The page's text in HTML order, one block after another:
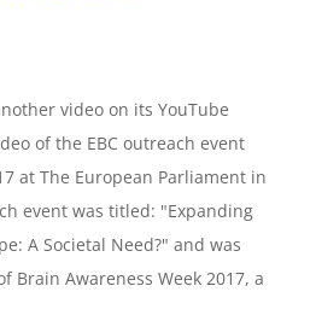
video on its YouTube
of the EBC outreach event
at The European Parliament in
event was titled: "Expanding
A Societal Need?" and was
Brain Awareness Week 2017, a